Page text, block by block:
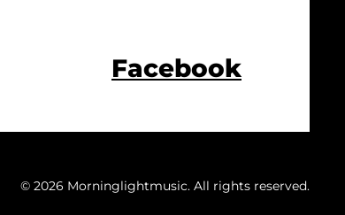
Facebook
© 2026 Morninglightmusic. All rights reserved.